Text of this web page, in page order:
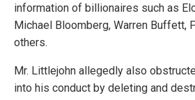
information of billionaires such as
Michael Bloomberg, Warren Buffett,
others.
Mr. Littlejohn allegedly also
into his conduct by deleting and